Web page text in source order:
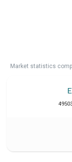
Market statistics